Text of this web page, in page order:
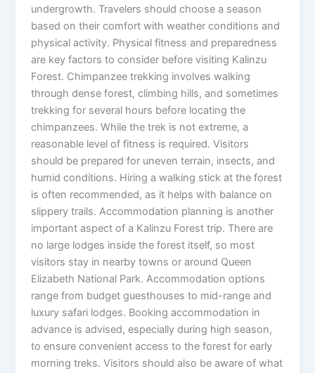
undergrowth. Travelers should choose a season
based on their comfort with weather conditions and
physical activity. Physical fitness and preparedness
are key factors to consider before visiting Kalinzu
Forest. Chimpanzee trekking involves walking
through dense forest, climbing hills, and sometimes
trekking for several hours before locating the
chimpanzees. While the trek is not extreme, a
reasonable level of fitness is required. Visitors
should be prepared for uneven terrain, insects, and
humid conditions. Hiring a walking stick at the forest
is often recommended, as it helps with balance on
slippery trails. Accommodation planning is another
important aspect of a Kalinzu Forest trip. There are
no large lodges inside the forest itself, so most
visitors stay in nearby towns or around Queen
Elizabeth National Park. Accommodation options
range from budget guesthouses to mid-range and
luxury safari lodges. Booking accommodation in
advance is advised, especially during high season,
to ensure convenient access to the forest for early
morning treks. Visitors should also be aware of what